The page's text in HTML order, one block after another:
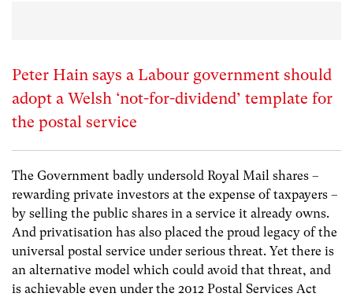
Peter Hain says a Labour government should
adopt a Welsh ‘not-for-dividend’ template for
the postal service
The Government badly undersold Royal Mail shares –
rewarding private investors at the expense of taxpayers –
by selling the public shares in a service it already owns.
And privatisation has also placed the proud legacy of the
universal postal service under serious threat. Yet there is
an alternative model which could avoid that threat, and
is achievable even under the 2012 Postal Services Act